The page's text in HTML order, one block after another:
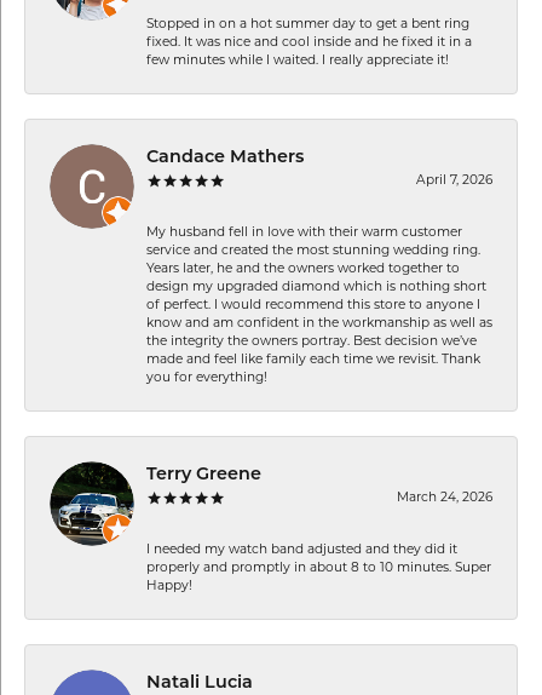
Stopped in on a hot summer day to get a bent ring
fixed. It was nice and cool inside and he fixed it in a
few minutes while I waited. I really appreciate it!
Candace Mathers
April 7, 2026
My husband fell in love with their warm customer
service and created the most stunning wedding ring.
Years later, he and the owners worked together to
design my upgraded diamond which is nothing short
of perfect. I would recommend this store to anyone I
know and am confident in the workmanship as well as
the integrity the owners portray. Best decision we’ve
made and feel like family each time we revisit. Thank
you for everything!
Terry Greene
March 24, 2026
I needed my watch band adjusted and they did it
properly and promptly in about 8 to 10 minutes. Super
Happy!
Natali Lucia